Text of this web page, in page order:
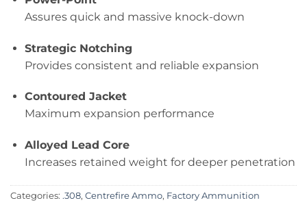
Assures quick and massive knock-down
Strategic Notching
Provides consistent and reliable expansion
Contoured Jacket
Maximum expansion performance
Alloyed Lead Core
Increases retained weight for deeper penetration
Categories: .308, Centrefire Ammo, Factory Ammunition